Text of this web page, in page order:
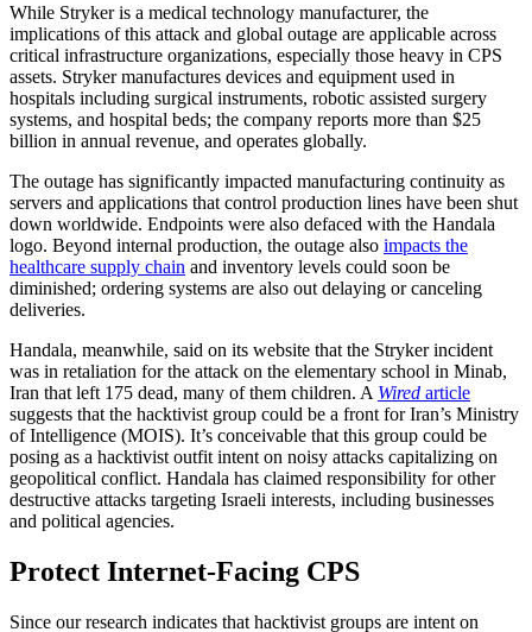
While Stryker is a medical technology manufacturer, the
implications of this attack and global outage are applicable across
critical infrastructure organizations, especially those heavy in CPS
assets. Stryker manufactures devices and equipment used in
hospitals including surgical instruments, robotic assisted surgery
systems, and hospital beds; the company reports more than $25
billion in annual revenue, and operates globally.
The outage has significantly impacted manufacturing continuity as
servers and applications that control production lines have been shut
down worldwide. Endpoints were also defaced with the Handala
logo. Beyond internal production, the outage also impacts the
healthcare supply chain and inventory levels could soon be
diminished; ordering systems are also out delaying or canceling
deliveries.
Handala, meanwhile, said on its website that the Stryker incident
was in retaliation for the attack on the elementary school in Minab,
Iran that left 175 dead, many of them children. A Wired article
suggests that the hacktivist group could be a front for Iran’s Ministry
of Intelligence (MOIS). It’s conceivable that this group could be
posing as a hacktivist outfit intent on noisy attacks capitalizing on
geopolitical conflict. Handala has claimed responsibility for other
destructive attacks targeting Israeli interests, including businesses
and political agencies.
Protect Internet-Facing CPS
Since our research indicates that hacktivist groups are intent on